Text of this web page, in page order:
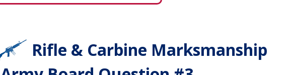
Rifle & Carbine Marksmanship